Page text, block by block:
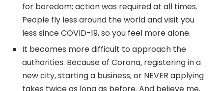
for boredom; action was required at all times.
People fly less around the world and visit you
less since COVID-19, so you feel more alone.
It becomes more difficult to approach the
authorities. Because of Corona, registering in a
new city, starting a business, or NEVER applying